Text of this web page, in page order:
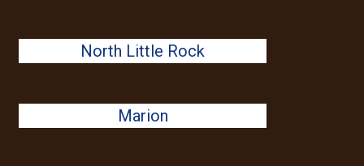
North Little Rock
Marion